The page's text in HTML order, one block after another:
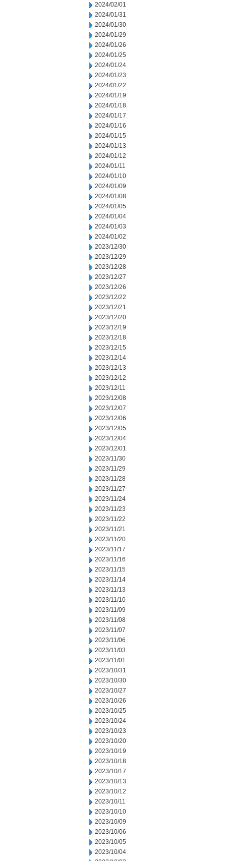
2024/02/01
2024/01/31
2024/01/30
2024/01/29
2024/01/26
2024/01/25
2024/01/24
2024/01/23
2024/01/22
2024/01/19
2024/01/18
2024/01/17
2024/01/16
2024/01/15
2024/01/13
2024/01/12
2024/01/11
2024/01/10
2024/01/09
2024/01/08
2024/01/05
2024/01/04
2024/01/03
2024/01/02
2023/12/30
2023/12/29
2023/12/28
2023/12/27
2023/12/26
2023/12/22
2023/12/21
2023/12/20
2023/12/19
2023/12/18
2023/12/15
2023/12/14
2023/12/13
2023/12/12
2023/12/11
2023/12/08
2023/12/07
2023/12/06
2023/12/05
2023/12/04
2023/12/01
2023/11/30
2023/11/29
2023/11/28
2023/11/27
2023/11/24
2023/11/23
2023/11/22
2023/11/21
2023/11/20
2023/11/17
2023/11/16
2023/11/15
2023/11/14
2023/11/13
2023/11/10
2023/11/09
2023/11/08
2023/11/07
2023/11/06
2023/11/03
2023/11/01
2023/10/31
2023/10/30
2023/10/27
2023/10/26
2023/10/25
2023/10/24
2023/10/23
2023/10/20
2023/10/19
2023/10/18
2023/10/17
2023/10/13
2023/10/12
2023/10/11
2023/10/10
2023/10/09
2023/10/06
2023/10/05
2023/10/04